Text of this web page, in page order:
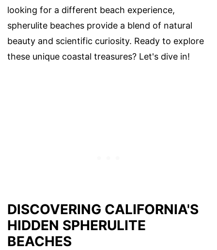
looking for a different beach experience,
spherulite beaches provide a blend of natural
beauty and scientific curiosity. Ready to explore
these unique coastal treasures? Let's dive in!
DISCOVERING CALIFORNIA'S
HIDDEN SPHERULITE
BEACHES